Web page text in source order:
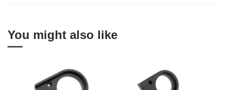
You might also like